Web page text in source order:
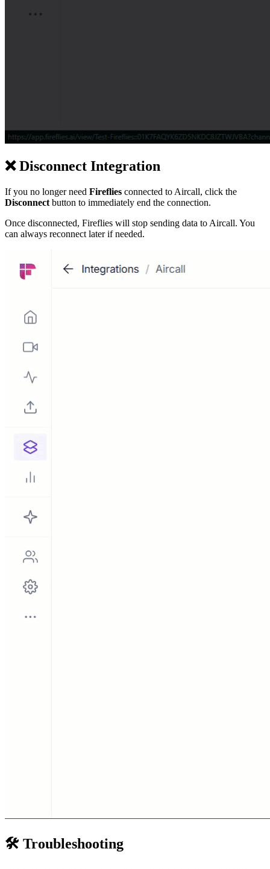
❌Disconnect Integration
If you no longer need Fireflies connected to Aircall, click the
Disconnect button to immediately end the connection.
Once disconnected, Fireflies will stop sending data to Aircall. You
can always reconnect later if needed.
🛠 Troubleshooting